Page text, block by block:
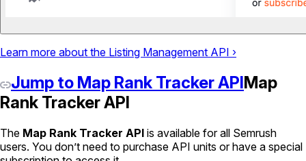
Learn more about the Listing Management API ›
Jump to Map Rank Tracker APIMap
Rank Tracker API
The Map Rank Tracker API is available for all Semrush
users. You don’t need to purchase API units or have a special